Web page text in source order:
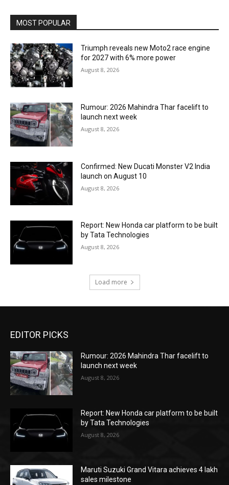
MOST POPULAR
Triumph reveals new Moto2 race engine
for 2027 with 6% more power
August 8, 2026
Rumour: 2026 Mahindra Thar facelift to
launch next week
August 8, 2026
Confirmed: New Ducati Monster V2 India
launch on August 10
August 8, 2026
Report: New Honda car platform to be built
by Tata Technologies
August 8, 2026
Load more
EDITOR PICKS
Rumour: 2026 Mahindra Thar facelift to
launch next week
August 8, 2026
Report: New Honda car platform to be built
by Tata Technologies
August 8, 2026
Maruti Suzuki Grand Vitara achieves 4 lakh
sales milestone